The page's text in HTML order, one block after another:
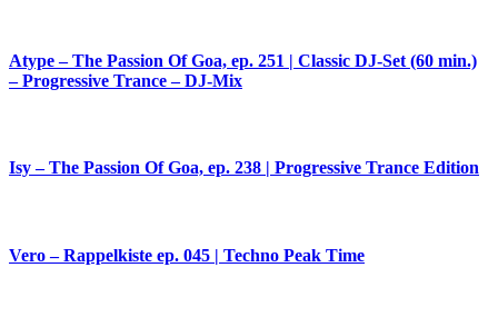
Atype – The Passion Of Goa, ep. 251 | Classic DJ-Set (60 min.)
– Progressive Trance – DJ-Mix
Isy – The Passion Of Goa, ep. 238 | Progressive Trance Edition
Vero – Rappelkiste ep. 045 | Techno Peak Time